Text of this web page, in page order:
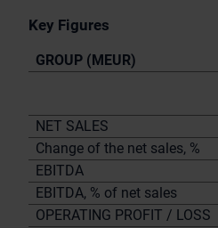
Key Figures
GROUP (MEUR)
NET SALES
Change of the net sales, %
EBITDA
EBITDA, % of net sales
OPERATING PROFIT / LOSS